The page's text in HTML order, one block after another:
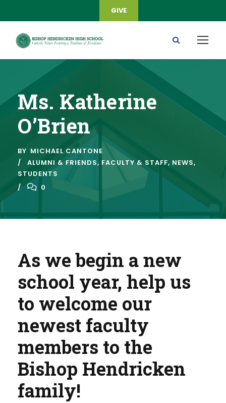
GIVE
Ms. Katherine
O’Brien
BY MICHAEL CANTONE
ALUMNI & FRIENDS, FACULTY & STAFF, NEWS,
STUDENTS
0
As we begin a new
school year, help us
to welcome our
newest faculty
members to the
Bishop Hendricken
family!